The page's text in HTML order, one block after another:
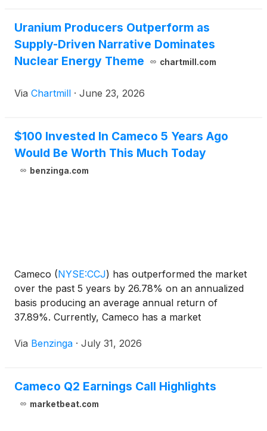
Uranium Producers Outperform as
Supply-Driven Narrative Dominates
Nuclear Energy Theme
chartmill.com
Via Chartmill · June 23, 2026
$100 Invested In Cameco 5 Years Ago
Would Be Worth This Much Today
benzinga.com
Cameco (NYSE:CCJ) has outperformed the market
over the past 5 years by 26.78% on an annualized
basis producing an average annual return of
37.89%. Currently, Cameco has a market
Via Benzinga · July 31, 2026
Cameco Q2 Earnings Call Highlights
marketbeat.com